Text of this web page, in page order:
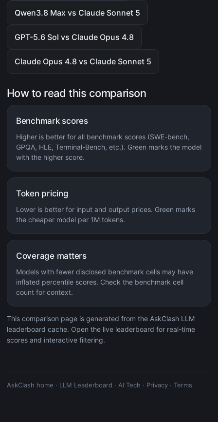
Qwen3.8 Max vs Claude Sonnet 5
GPT-5.6 Sol vs Claude Opus 4.8
Claude Opus 4.8 vs Claude Sonnet 5
How to read this comparison
Benchmark scores
Higher is better for all benchmark scores (SWE-bench,
GPQA, HLE, Terminal-Bench, etc.). Green marks the model
with the higher score.
Token pricing
Lower is better for input and output prices. Green marks
the cheaper model per 1M tokens.
Coverage matters
Models with fewer disclosed benchmark cells may have
inflated percentile scores. Check the benchmark cell
count for context.
This comparison page is generated from the AskClash LLM
leaderboard cache. Open the live leaderboard for real-time
scores and interactive filtering.
AskClash home · LLM Leaderboard · AI Tech · Privacy · Terms